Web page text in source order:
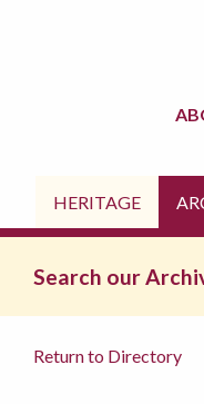
HERITAGE
Search our
Return to Directory